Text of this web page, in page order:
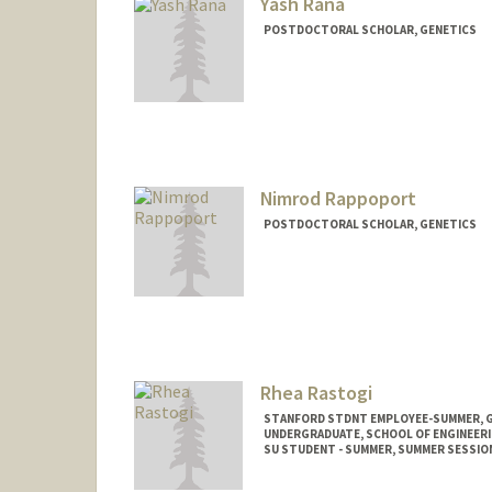
POSTDOCTORAL SCHOLAR, GENETICS
Nimrod Rappoport
POSTDOCTORAL SCHOLAR, GENETICS
Rhea Rastogi
STANFORD STDNT EMPLOYEE-SUMMER,
UNDERGRADUATE, SCHOOL OF
SU STUDENT - SUMMER, SUMMER